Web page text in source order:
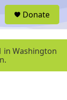
u
Donate
in Washington